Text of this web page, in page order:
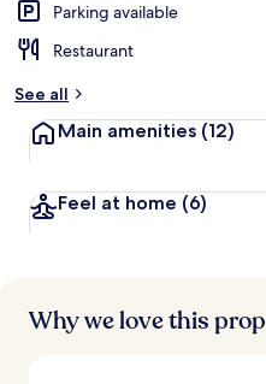
Parking available
Restaurant
See all
Main amenities (12)
Feel at home (6)
Why we love this